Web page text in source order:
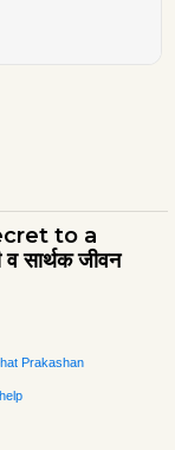
to a
सार्थक जीवन
Prakashan